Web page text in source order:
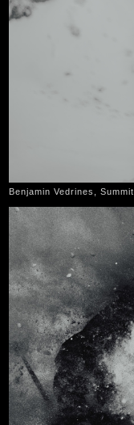
Benjamin Vedrines, Summit